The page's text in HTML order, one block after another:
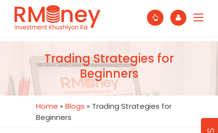
Trading Strategies for
Beginners
Home » Blogs » Trading Strategies for
Beginners